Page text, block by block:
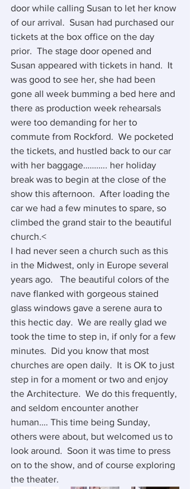
door while calling Susan to let her know
of our arrival.  Susan had purchased our
tickets at the box office on the day
prior.  The stage door opened and
Susan appeared with tickets in hand.  It
was good to see her, she had been
gone all week bumming a bed here and
there as production week rehearsals
were too demanding for her to
commute from Rockford.  We pocketed
the tickets, and hustled back to our car
with her baggage……….. her holiday
break was to begin at the close of the
show this afternoon.  After loading the
car we had a few minutes to spare, so
climbed the grand stair to the beautiful
church.<
I had never seen a church such as this
in the Midwest, only in Europe several
years ago.   The beautiful colors of the
nave flanked with gorgeous stained
glass windows gave a serene aura to
this hectic day.  We are really glad we
took the time to step in, if only for a few
minutes.  Did you know that most
churches are open daily.  It is OK to just
step in for a moment or two and enjoy
the Architecture.  We do this frequently,
and seldom encounter another
human…. This time being Sunday,
others were about, but welcomed us to
look around.  Soon it was time to press
on to the show, and of course exploring
the theater.